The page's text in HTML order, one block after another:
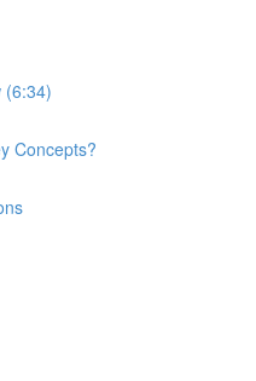
(6:34)
Concepts?